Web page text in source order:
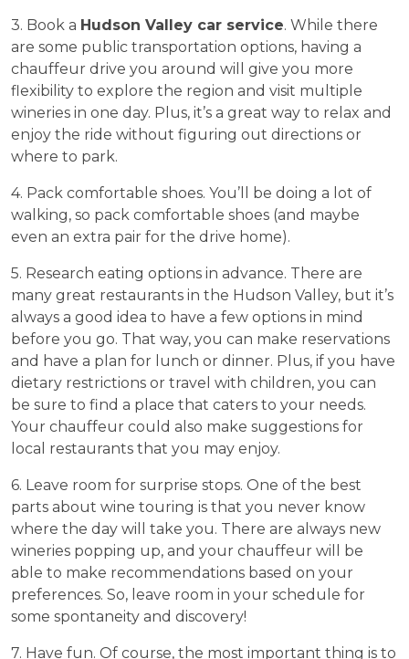
3. Book a Hudson Valley car service. While there
are some public transportation options, having a
chauffeur drive you around will give you more
flexibility to explore the region and visit multiple
wineries in one day. Plus, it’s a great way to relax and
enjoy the ride without figuring out directions or
where to park.
4. Pack comfortable shoes. You’ll be doing a lot of
walking, so pack comfortable shoes (and maybe
even an extra pair for the drive home).
5. Research eating options in advance. There are
many great restaurants in the Hudson Valley, but it’s
always a good idea to have a few options in mind
before you go. That way, you can make reservations
and have a plan for lunch or dinner. Plus, if you have
dietary restrictions or travel with children, you can
be sure to find a place that caters to your needs.
Your chauffeur could also make suggestions for
local restaurants that you may enjoy.
6. Leave room for surprise stops. One of the best
parts about wine touring is that you never know
where the day will take you. There are always new
wineries popping up, and your chauffeur will be
able to make recommendations based on your
preferences. So, leave room in your schedule for
some spontaneity and discovery!
7. Have fun. Of course, the most important thing is to